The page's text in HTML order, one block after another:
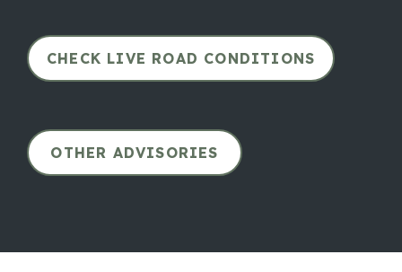
CHECK LIVE ROAD CONDITIONS
OTHER ADVISORIES